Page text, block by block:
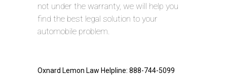
not under the warranty, we will help you
find the best legal solution to your
automobile problem.
Oxnard Lemon Law Helpline: 888-744-5099